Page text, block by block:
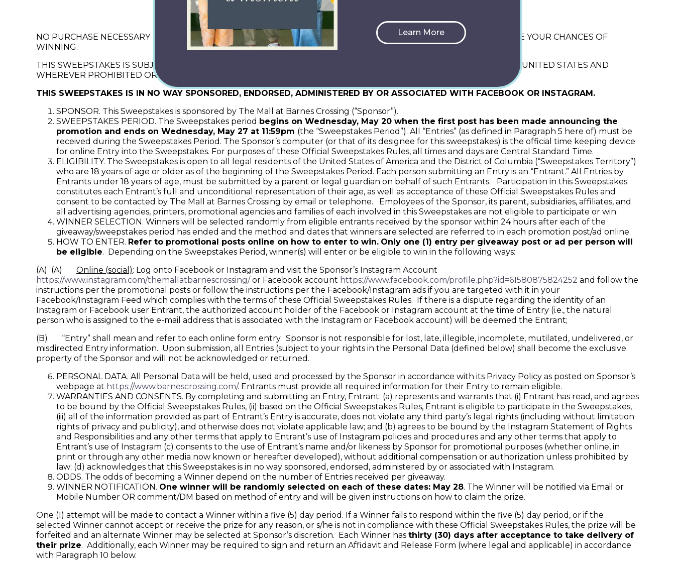
Learn More
“Mark the Moment” May Promotion 2026
NO PURCHASE NECESSARY TO ENTER OR WIN. THE PURCHASE OF ANY GOOD(S) OR SERVICE(S) WILL NOT INCREASE YOUR CHANCES OF
WINNING.
THIS SWEEPSTAKES IS SUBJECT TO FEDERAL, STATE, AND LOCAL REGULATIONS AND LAWS AND VOID OUTSIDE THE UNITED STATES AND
WHEREVER PROHIBITED OR RESTRICTED.
THIS SWEEPSTAKES IS IN NO WAY SPONSORED, ENDORSED, ADMINISTERED BY OR ASSOCIATED WITH FACEBOOK OR INSTAGRAM.
SPONSOR. This Sweepstakes is sponsored by The Mall at Barnes Crossing (“Sponsor”).
SWEEPSTAKES PERIOD. The Sweepstakes period begins on Wednesday, May 20 when the first post has been made announcing the
promotion and ends on Wednesday, May 27 at 11:59pm (the “Sweepstakes Period”). All “Entries” (as defined in Paragraph 5 here of) must be
received during the Sweepstakes Period. The Sponsor’s computer (or that of its designee for this sweepstakes) is the official time keeping device
for online Entry into the Sweepstakes. For purposes of these Official Sweepstakes Rules, all times and days are Central Standard Time.
ELIGIBILITY. The Sweepstakes is open to all legal residents of the United States of America and the District of Columbia (“Sweepstakes Territory”)
who are 18 years of age or older as of the beginning of the Sweepstakes Period. Each person submitting an Entry is an “Entrant.” All Entries by
Entrants under 18 years of age, must be submitted by a parent or legal guardian on behalf of such Entrants. Participation in this Sweepstakes
constitutes each Entrant’s full and unconditional representation of their age, as well as acceptance of these Official Sweepstakes Rules and
consent to be contacted by The Mall at Barnes Crossing by email or telephone. Employees of the Sponsor, its parent, subsidiaries, affiliates, and
all advertising agencies, printers, promotional agencies and families of each involved in this Sweepstakes are not eligible to participate or win.
WINNER SELECTION. Winners will be selected randomly from eligible entrants received by the sponsor within 24 hours after each of the
giveaway/sweepstakes period has ended and the method and dates that winners are selected are referred to in each promotion post/ad online.
HOW TO ENTER. Refer to promotional posts online on how to enter to win. Only one (1) entry per giveaway post or ad per person will
be eligible. Depending on the Sweepstakes Period, winner(s) will enter or be eligible to win in the following ways:
(A) (A) Online (social): Log onto Facebook or Instagram and visit the Sponsor’s Instagram Account
https://www.instagram.com/themallatbarnescrossing/or Facebook account https://www.facebook.com/profile.php?id=61580875824252 and follow the
instructions per the promotional posts or follow the instructions per the Facebook/Instagram ads if you are targeted with it in your
Facebook/Instagram Feed which complies with the terms of these Official Sweepstakes Rules. If there is a dispute regarding the identity of an
Instagram or Facebook user Entrant, the authorized account holder of the Facebook or Instagram account at the time of Entry (i.e., the natural
person who is assigned to the e-mail address that is associated with the Instagram or Facebook account) will be deemed the Entrant;
(B) “Entry” shall mean and refer to each online form entry. Sponsor is not responsible for lost, late, illegible, incomplete, mutilated, undelivered, or
misdirected Entry information. Upon submission, all Entries (subject to your rights in the Personal Data (defined below) shall become the exclusive
property of the Sponsor and will not be acknowledged or returned.
PERSONAL DATA. All Personal Data will be held, used and processed by the Sponsor in accordance with its Privacy Policy as posted on Sponsor’s
webpage at https://www.barnescrossing.com/. Entrants must provide all required information for their Entry to remain eligible.
WARRANTIES AND CONSENTS. By completing and submitting an Entry, Entrant: (a) represents and warrants that (i) Entrant has read, and agrees
to be bound by the Official Sweepstakes Rules, (ii) based on the Official Sweepstakes Rules, Entrant is eligible to participate in the Sweepstakes,
(iii) all of the information provided as part of Entrant’s Entry is accurate, does not violate any third party’s legal rights (including without limitation
rights of privacy and publicity), and otherwise does not violate applicable law; and (b) agrees to be bound by the Instagram Statement of Rights
and Responsibilities and any other terms that apply to Entrant’s use of Instagram policies and procedures and any other terms that apply to
Entrant’s use of Instagram (c) consents to the use of Entrant’s name and/or likeness by Sponsor for promotional purposes (whether online, in
print or through any other media now known or hereafter developed), without additional compensation or authorization unless prohibited by
law; (d) acknowledges that this Sweepstakes is in no way sponsored, endorsed, administered by or associated with Instagram.
ODDS. The odds of becoming a Winner depend on the number of Entries received per giveaway.
WINNER NOTIFICATION. One winner will be randomly selected on each of these dates: May 28. The Winner will be notified via Email or
Mobile Number OR comment/DM based on method of entry and will be given instructions on how to claim the prize.
One (1) attempt will be made to contact a Winner within a five (5) day period. If a Winner fails to respond within the five (5) day period, or if the
selected Winner cannot accept or receive the prize for any reason, or s/he is not in compliance with these Official Sweepstakes Rules, the prize will be
forfeited and an alternate Winner may be selected at Sponsor’s discretion. Each Winner has thirty (30) days after acceptance to take delivery of
their prize. Additionally, each Winner may be required to sign and return an Affidavit and Release Form (where legal and applicable) in accordance
with Paragraph 10 below.